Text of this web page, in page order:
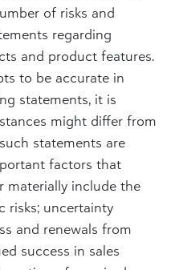
of risks and
regarding
and product features.
to be accurate in
statements, it is
might differ from
statements are
factors that
materially include the
risks; uncertainty
and renewals from
success in sales